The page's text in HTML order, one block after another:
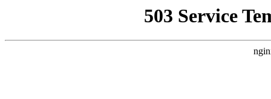
503 Service